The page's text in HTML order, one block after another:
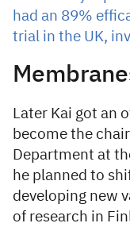
had an 89%
trial in the UK,
Later Kai got an
become the
Department at
he planned to
developing new
of research in